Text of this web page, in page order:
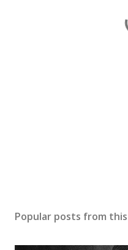
Popular posts from